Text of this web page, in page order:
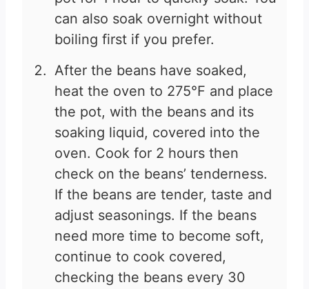
can also soak overnight without
boiling first if you prefer.
After the beans have soaked,
heat the oven to 275°F and place
the pot, with the beans and its
soaking liquid, covered into the
oven. Cook for 2 hours then
check on the beans’ tenderness.
If the beans are tender, taste and
adjust seasonings. If the beans
need more time to become soft,
continue to cook covered,
checking the beans every 30